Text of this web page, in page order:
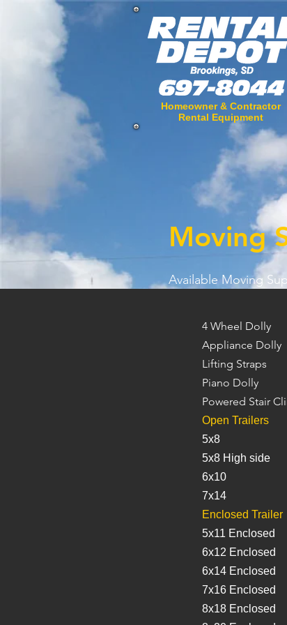
Homeowner & Contractor
Rental Equipment
Moving
Available Moving
4 Wheel Dolly
Appliance Dolly
Lifting Straps
Piano Dolly
Powered Stair
Open Trailers
5x8
5x8 High side
6x10
7x14
Enclosed Trailer
5x11 Enclosed
6x12 Enclosed
6x14 Enclosed
7x16 Enclosed
8x18 Enclosed